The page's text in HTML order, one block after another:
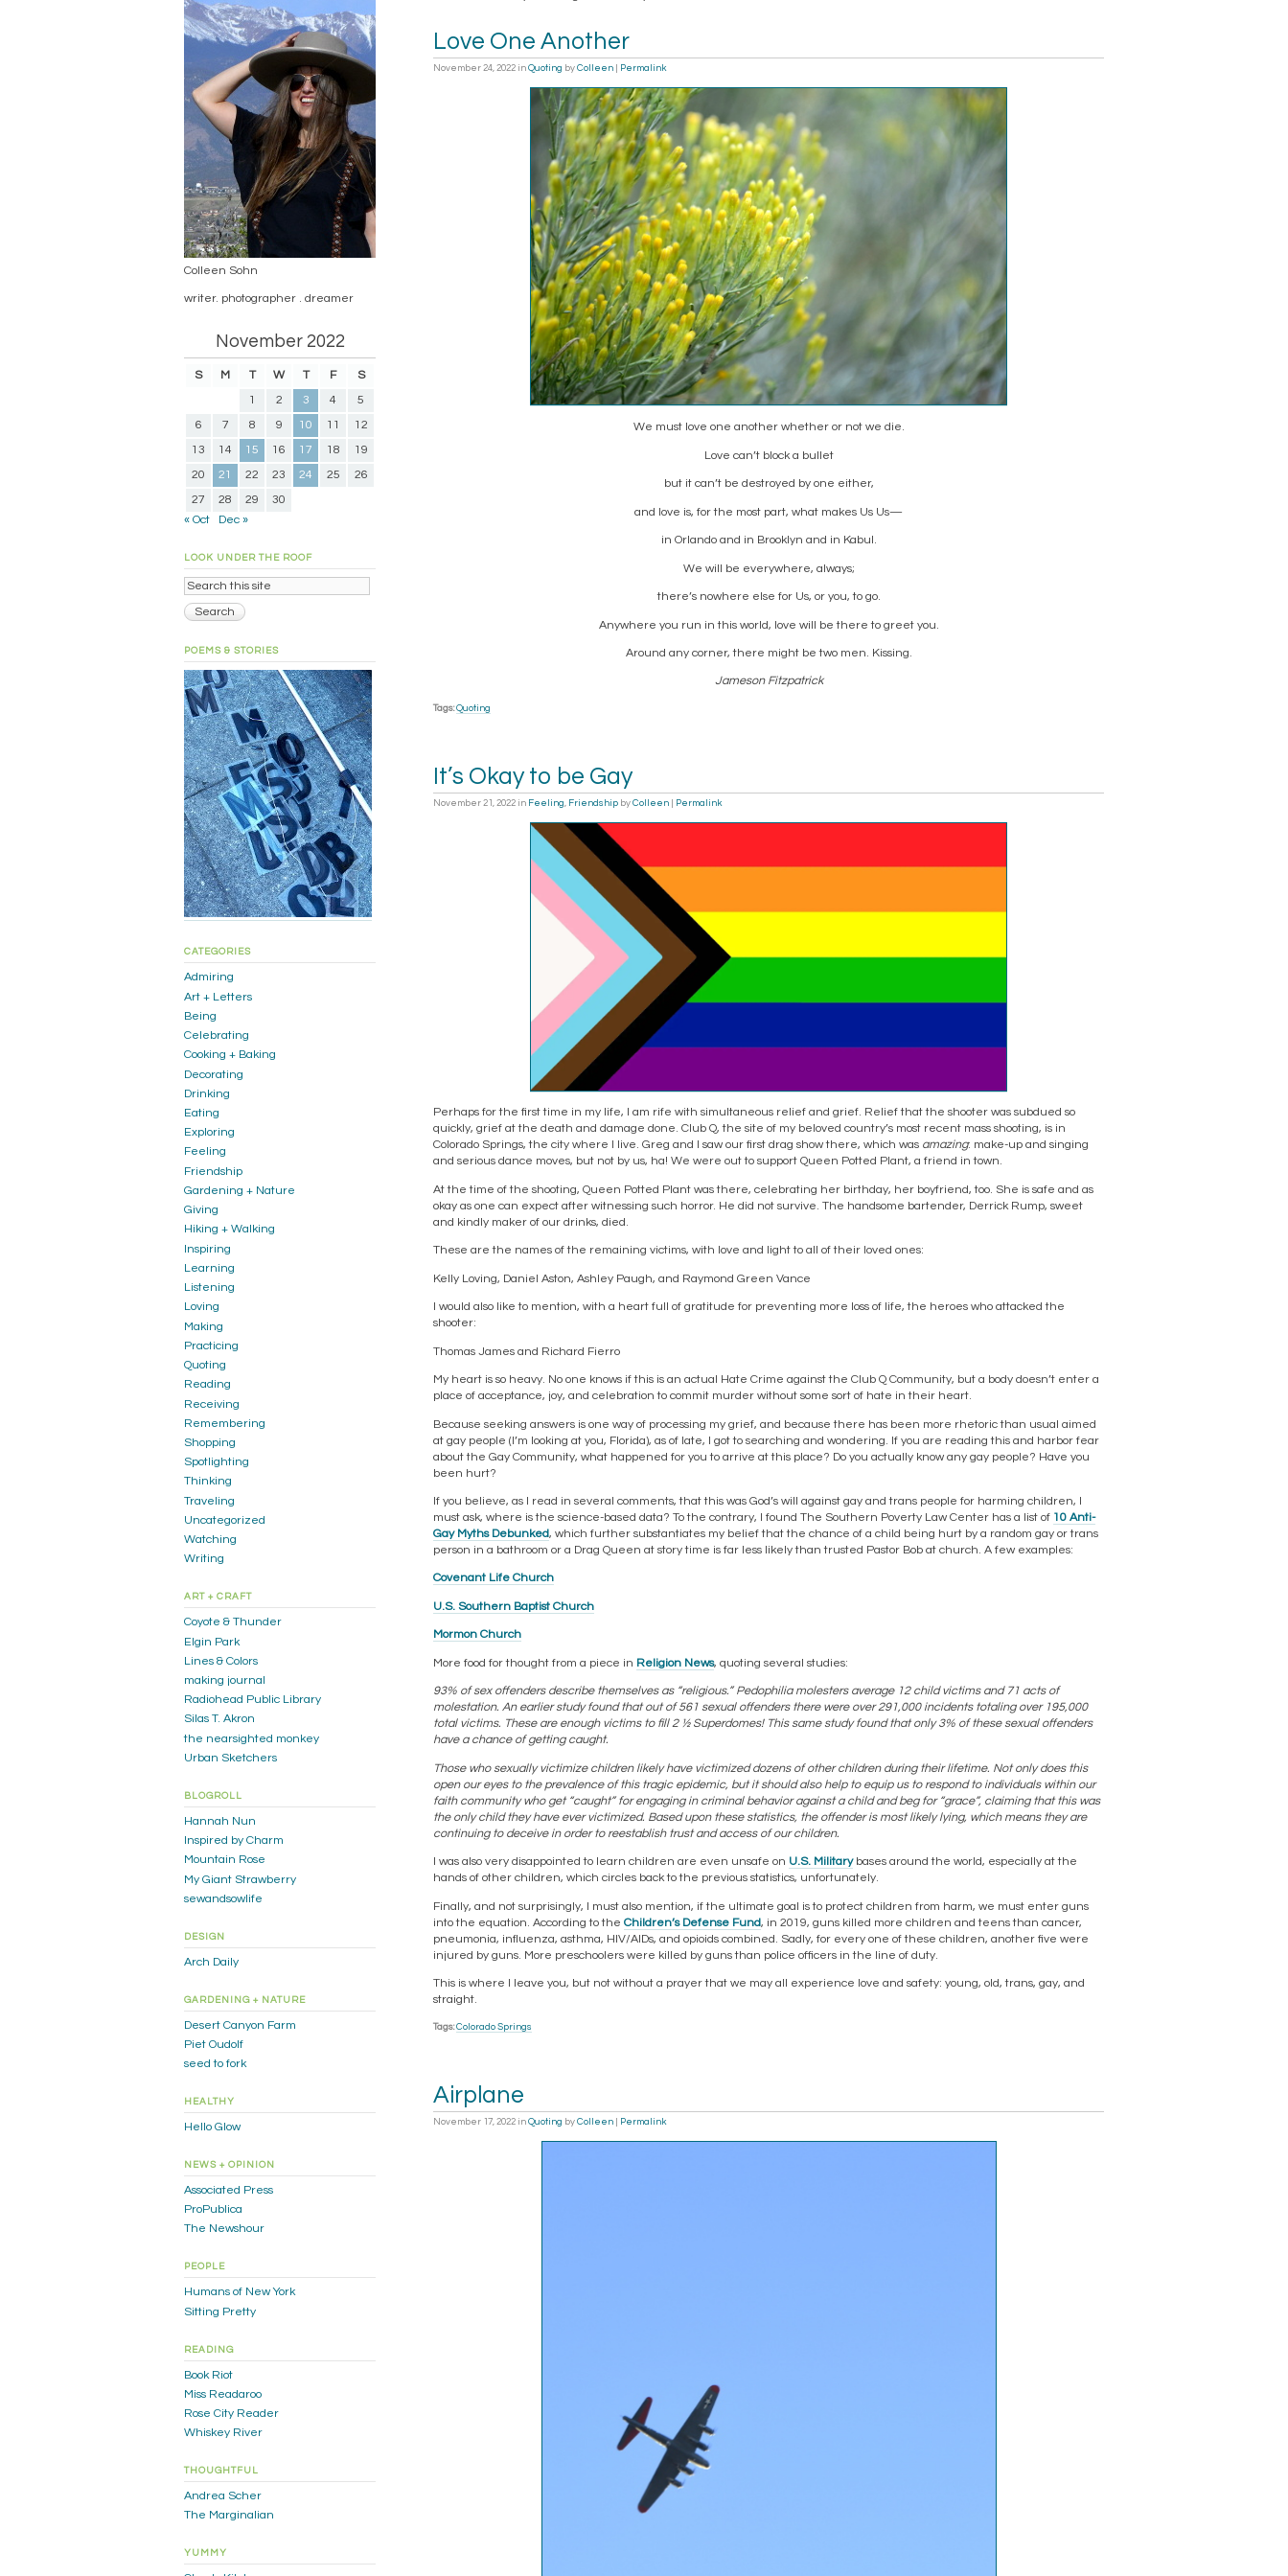
Love One Another
November 24, 2022 in Quoting by Colleen Permalink
We must love one another whether or not we die.
Love can’t block a bullet
but it can’t be destroyed by one either,
and love is, for the most part, what makes Us Us—
in Orlando and in Brooklyn and in Kabul.
We will be everywhere, always;
there’s nowhere else for Us, or you, to go.
Anywhere you run in this world, love will be there to greet you.
Around any corner, there might be two men. Kissing.
Jameson Fitzpatrick
Tags: Quoting
It’s Okay to be Gay
November 21, 2022 in Feeling, Friendship by Colleen Permalink
Perhaps for the first time in my life, I am rife with simultaneous relief and grief. Relief that the shooter was subdued so
quickly, grief at the death and damage done. Club Q, the site of my beloved country’s most recent mass shooting, is in
Colorado Springs, the city where I live. Greg and I saw our first drag show there, which was amazing: make-up and singing
and serious dance moves, but not by us, ha! We were out to support Queen Potted Plant, a friend in town.
At the time of the shooting, Queen Potted Plant was there, celebrating her birthday, her boyfriend, too. She is safe and as
okay as one can expect after witnessing such horror. He did not survive. The handsome bartender, Derrick Rump, sweet
and kindly maker of our drinks, died.
These are the names of the remaining victims, with love and light to all of their loved ones:
Kelly Loving, Daniel Aston, Ashley Paugh, and Raymond Green Vance
I would also like to mention, with a heart full of gratitude for preventing more loss of life, the heroes who attacked the
shooter:
Thomas James and Richard Fierro
My heart is so heavy. No one knows if this is an actual Hate Crime against the Club Q Community, but a body doesn’t enter a
place of acceptance, joy, and celebration to commit murder without some sort of hate in their heart.
Because seeking answers is one way of processing my grief, and because there has been more rhetoric than usual aimed
at gay people (I’m looking at you, Florida), as of late, I got to searching and wondering. If you are reading this and harbor fear
about the Gay Community, what happened for you to arrive at this place? Do you actually know any gay people? Have you
been hurt?
If you believe, as I read in several comments, that this was God’s will against gay and trans people for harming children, I
must ask, where is the science-based data? To the contrary, I found The Southern Poverty Law Center has a list of 10 Anti-
Gay Myths Debunked, which further substantiates my belief that the chance of a child being hurt by a random gay or trans
person in a bathroom or a Drag Queen at story time is far less likely than trusted Pastor Bob at church. A few examples:
Covenant Life Church
U.S. Southern Baptist Church
Mormon Church
More food for thought from a piece in Religion News, quoting several studies:
93% of sex offenders describe themselves as “religious.” Pedophilia molesters average 12 child victims and 71 acts of
molestation. An earlier study found that out of 561 sexual offenders there were over 291,000 incidents totaling over 195,000
total victims. These are enough victims to fill 2 ½ Superdomes! This same study found that only 3% of these sexual offenders
have a chance of getting caught.
Those who sexually victimize children likely have victimized dozens of other children during their lifetime. Not only does this
open our eyes to the prevalence of this tragic epidemic, but it should also help to equip us to respond to individuals within our
faith community who get “caught” for engaging in criminal behavior against a child and beg for “grace”, claiming that this was
the only child they have ever victimized. Based upon these statistics, the offender is most likely lying, which means they are
continuing to deceive in order to reestablish trust and access of our children.
I was also very disappointed to learn children are even unsafe on U.S. Militarybases around the world, especially at the
hands of other children, which circles back to the previous statistics, unfortunately.
Finally, and not surprisingly, I must also mention, if the ultimate goal is to protect children from harm, we must enter guns
into the equation. According to the Children’s Defense Fund, in 2019, guns killed more children and teens than cancer,
pneumonia, influenza, asthma, HIV/AIDs, and opioids combined. Sadly, for every one of these children, another five were
injured by guns. More preschoolers were killed by guns than police officers in the line of duty.
This is where I leave you, but not without a prayer that we may all experience love and safety: young, old, trans, gay, and
straight.
Tags: Colorado Springs
Airplane
November 17, 2022 in Quoting by Colleen Permalink
Colleen Sohn
writer. photographer . dreamer
November 2022
S M T W T F
S
1
2 3 4
5
6
7 8 9 10 11
12
13
14 15 16 17 18
19
20
21 22 23 24 25
26
27
28 29
30
« Oct
Dec »
LOOK UNDER THE ROOF
POEMS & STORIES
CATEGORIES
Admiring
Art + Letters
Being
Celebrating
Cooking + Baking
Decorating
Drinking
Eating
Exploring
Feeling
Friendship
Gardening + Nature
Giving
Hiking + Walking
Inspiring
Learning
Listening
Loving
Making
Practicing
Quoting
Reading
Receiving
Remembering
Shopping
Spotlighting
Thinking
Traveling
Uncategorized
Watching
Writing
ART + CRAFT
Coyote & Thunder
Elgin Park
Lines & Colors
making journal
Radiohead Public Library
Silas T. Akron
the nearsighted monkey
Urban Sketchers
BLOGROLL
Hannah Nun
Inspired by Charm
Mountain Rose
My Giant Strawberry
sewandsowlife
DESIGN
Arch Daily
GARDENING + NATURE
Desert Canyon Farm
Piet Oudolf
seed to fork
HEALTHY
Hello Glow
NEWS + OPINION
Associated Press
ProPublica
The Newshour
PEOPLE
Humans of New York
Sitting Pretty
READING
Book Riot
Miss Readaroo
Rose City Reader
Whiskey River
THOUGHTFUL
Andrea Scher
The Marginalian
YUMMY